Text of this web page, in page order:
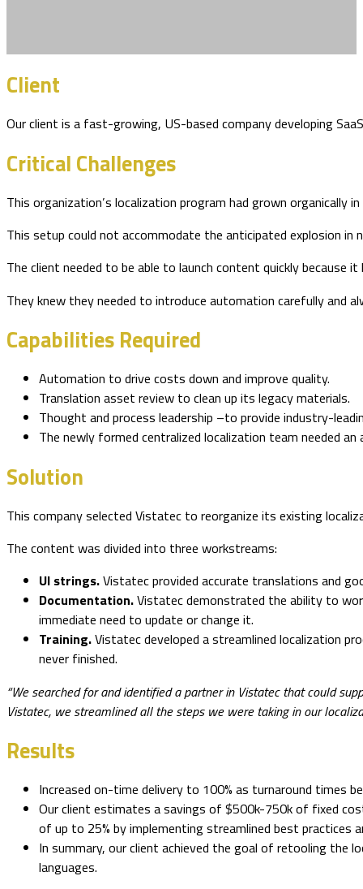
Client
Our client is a fast-growing, US-based company developing
Critical Challenges
This organization’s localization program had grown organically
This setup could not accommodate the anticipated explosion in
The client needed to be able to launch content quickly
They knew they needed to introduce automation carefully and
Capabilities Required
Automation to drive costs down and improve quality.
Translation asset review to clean up its legacy materials.
Thought and process leadership –to provide industry-
The newly formed centralized localization team needed
Solution
This company selected Vistatec to reorganize its existing
The content was divided into three workstreams:
UI strings.Vistatec provided accurate translations and
Documentation.Vistatec demonstrated the ability to
immediate need to update or change it.
Training.Vistatec developed a streamlined localization
never finished.
“We searched for and identified a partner in Vistatec that could
Vistatec, we streamlined all the steps we were taking in our
Results
Increased on-time delivery to 100% as turnaround times
Our client estimates a savings of $500k-750k of fixed
of up to 25% by implementing streamlined best practices
In summary, our client achieved the goal of retooling the
languages.